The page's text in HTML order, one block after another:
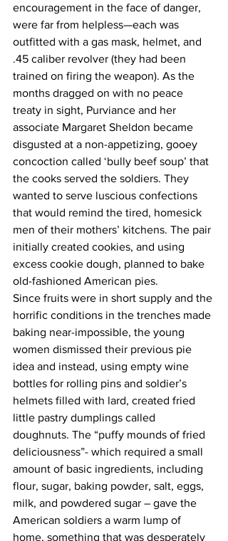
encouragement in the face of danger,
were far from helpless—each was
outfitted with a gas mask, helmet, and
.45 caliber revolver (they had been
trained on firing the weapon). As the
months dragged on with no peace
treaty in sight, Purviance and her
associate Margaret Sheldon became
disgusted at a non-appetizing, gooey
concoction called ‘bully beef soup’ that
the cooks served the soldiers. They
wanted to serve luscious confections
that would remind the tired, homesick
men of their mothers’ kitchens. The pair
initially created cookies, and using
excess cookie dough, planned to bake
old-fashioned American pies.
Since fruits were in short supply and the
horrific conditions in the trenches made
baking near-impossible, the young
women dismissed their previous pie
idea and instead, using empty wine
bottles for rolling pins and soldier’s
helmets filled with lard, created fried
little pastry dumplings called
doughnuts. The “puffy mounds of fried
deliciousness”- which required a small
amount of basic ingredients, including
flour, sugar, baking powder, salt, eggs,
milk, and powdered sugar – gave the
American soldiers a warm lump of
home, something that was desperately